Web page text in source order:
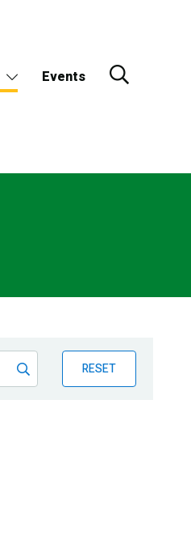
Events
RESET